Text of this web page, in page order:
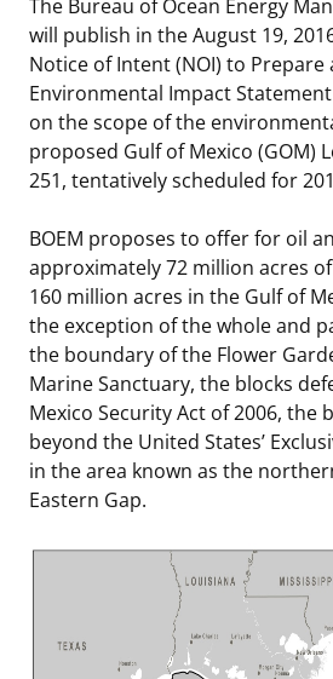
Stakeholders
Budget
Contact Us
Science Notes
Ocean Science
Lease and Grant Information
Studies
Historic Preservation Activities
Renewable Energy
Marine Acoustics
Partners
Get Involved
Current Statistics on
Research & Reports
Critical Minerals
Marine Minerals Information
Partnerships
Offshore Marine Minerals
The Bureau of Ocean Energy
will publish in the August 19,
Notice of Intent (NOI) to Prepare
Environmental Impact
on the scope of the
proposed Gulf of Mexico (GOM)
251, tentatively scheduled for
BOEM proposes to offer for oil
approximately 72 million acres
160 million acres in the Gulf of
the exception of the whole and
the boundary of the Flower
Marine Sanctuary, the blocks
Mexico Security Act of 2006, the
beyond the United States’
in the area known as the
Eastern Gap.